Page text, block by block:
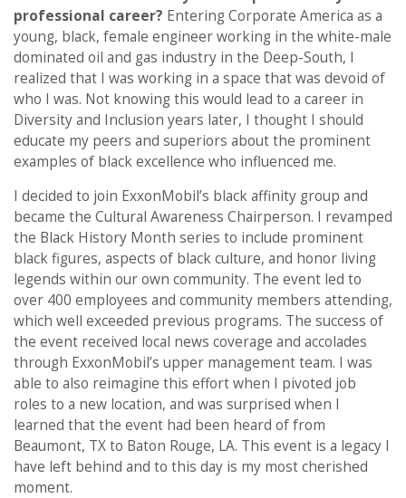
professional career? Entering Corporate America as a
young, black, female engineer working in the white-male
dominated oil and gas industry in the Deep-South, I
realized that I was working in a space that was devoid of
who I was. Not knowing this would lead to a career in
Diversity and Inclusion years later, I thought I should
educate my peers and superiors about the prominent
examples of black excellence who influenced me.
I decided to join ExxonMobil’s black affinity group and
became the Cultural Awareness Chairperson. I revamped
the Black History Month series to include prominent
black figures, aspects of black culture, and honor living
legends within our own community. The event led to
over 400 employees and community members attending,
which well exceeded previous programs. The success of
the event received local news coverage and accolades
through ExxonMobil’s upper management team. I was
able to also reimagine this effort when I pivoted job
roles to a new location, and was surprised when I
learned that the event had been heard of from
Beaumont, TX to Baton Rouge, LA. This event is a legacy I
have left behind and to this day is my most cherished
moment.